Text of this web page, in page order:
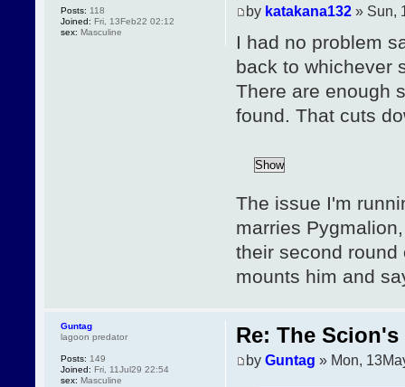
by katakana132» Sun,
I had no problem
back to whichever
There are enough
found. That cuts
The issue I'm
marries
their second round
mounts him and
Posts: 118
Joined: Fri, 13Feb22 02:12
sex: Masculine
Re: The
by Guntag » Mon,
Guntag
lagoon predator
Posts: 149
Joined: Fri, 11Jul29 22:54
sex: Masculine